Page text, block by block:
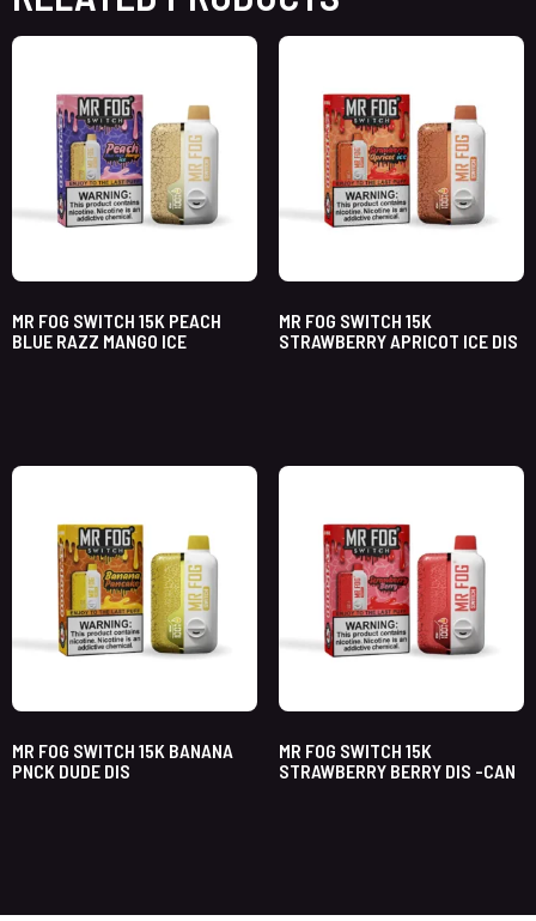
MR FOG SWITCH 15K PEACH
BLUE RAZZ MANGO ICE
MR FOG SWITCH 15K
STRAWBERRY APRICOT ICE DIS
MR FOG SWITCH 15K BANANA
PNCK DUDE DIS
MR FOG SWITCH 15K
STRAWBERRY BERRY DIS -CAN